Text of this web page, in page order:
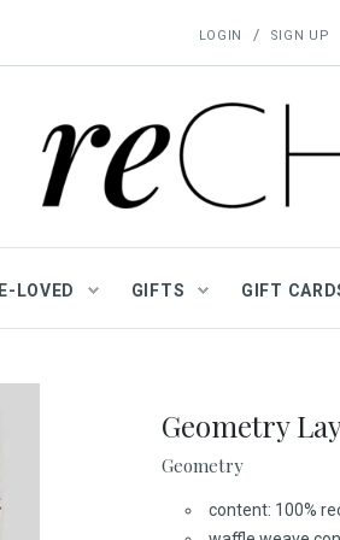
LOGIN / SIGN UP
LOVED GIFTS GIFT
Geometry
Geometry
content: 100%